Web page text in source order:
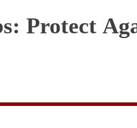
Protect